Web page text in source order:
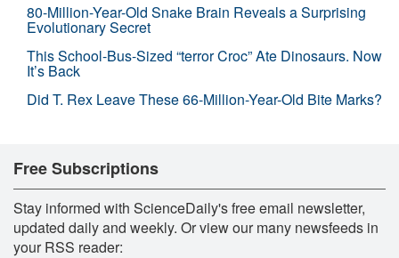
80-Million-Year-Old Snake Brain Reveals a Surprising
Evolutionary Secret
This School-Bus-Sized “terror Croc” Ate Dinosaurs. Now
It’s Back
Did T. Rex Leave These 66-Million-Year-Old Bite Marks?
Free Subscriptions
Stay informed with ScienceDaily's free email newsletter,
updated daily and weekly. Or view our many newsfeeds in
your RSS reader: